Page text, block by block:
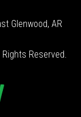
Glenwood, AR
Reserved.